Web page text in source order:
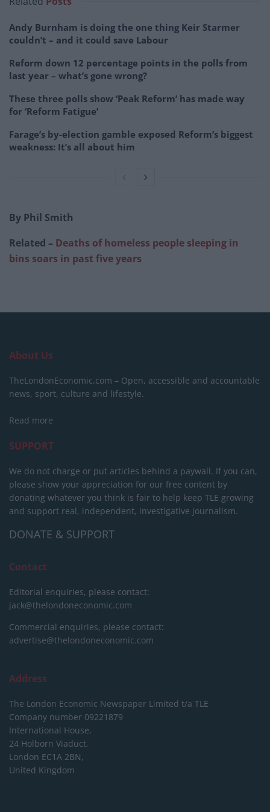
Andy Burnham is doing the one thing Keir Starmer
couldn’t – and it could save Labour
Reform down 12 percentage points in the polls from
last year – what’s gone wrong?
These three polls show ‘Peak Reform’ has made way
for ‘Reform Fatigue’
Farage’s by-election gamble exposed Reform’s biggest
weakness: It’s all about him
By Phil Smith
Related – Deaths of homeless people sleeping in
bins soars in past five years
About Us
TheLondonEconomic.com – Open, accessible and accountable
news, sport, culture and lifestyle.
Read more
SUPPORT
We do not charge or put articles behind a paywall. If you can,
please show your appreciation for our free content by
donating whatever you think is fair to help keep TLE growing
and support real, independent, investigative journalism.
DONATE & SUPPORT
Contact
Editorial enquiries, please contact:
jack@thelondoneconomic.com
Commercial enquiries, please contact:
advertise@thelondoneconomic.com
Address
The London Economic Newspaper Limited t/a TLE
Company number 09221879
International House,
24 Holborn Viaduct,
London EC1A 2BN,
United Kingdom